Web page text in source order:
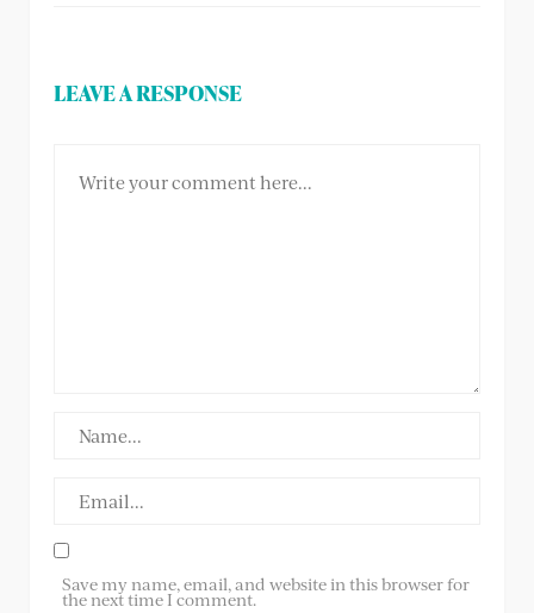
LEAVE A RESPONSE
Save my name, email, and website in this browser for
the next time I comment.